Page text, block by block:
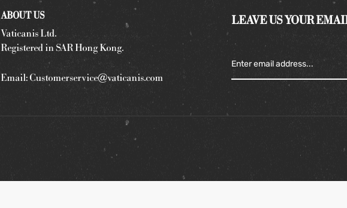
ABOUT US
Vaticanis Ltd.
Registered in SAR Hong Kong.
Email:Customerservice@vaticanis.com
LEAVE US YOUR